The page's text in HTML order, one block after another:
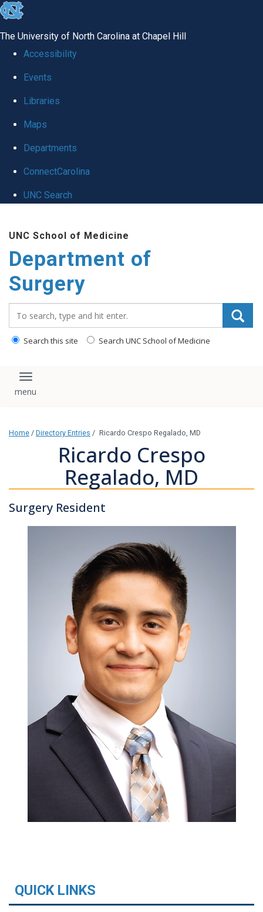
skip to the end of the global utility bar
The University of North Carolina at Chapel Hill
Accessibility
Events
Libraries
Maps
Departments
ConnectCarolina
UNC Search
UNC School of Medicine
Department of
Surgery
Search this site Search UNC School of Medicine
Toggle navigation
Home / Directory Entries / Ricardo Crespo Regalado, MD
Ricardo Crespo
Regalado, MD
Surgery Resident
QUICK LINKS